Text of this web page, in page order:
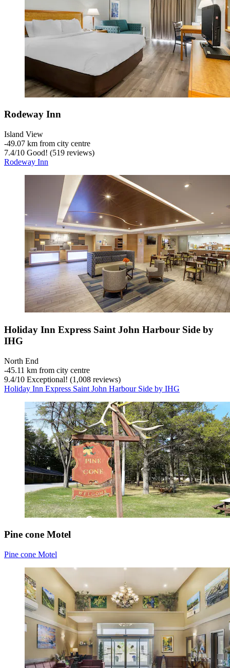
Rodeway Inn
Island View
‐49.07 km from city centre
7.4/10 Good! (519 reviews)
Rodeway Inn
Holiday Inn Express Saint John Harbour Side by
IHG
North End
‐45.11 km from city centre
9.4/10 Exceptional! (1,008 reviews)
Holiday Inn Express Saint John Harbour Side by IHG
Pine cone Motel
Pine cone Motel